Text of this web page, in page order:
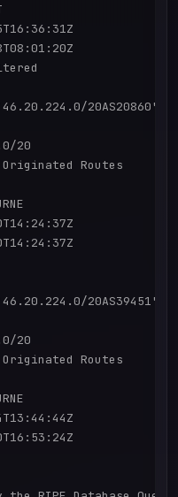
20AS20860'
20
Routes
20AS39451'
20
Routes